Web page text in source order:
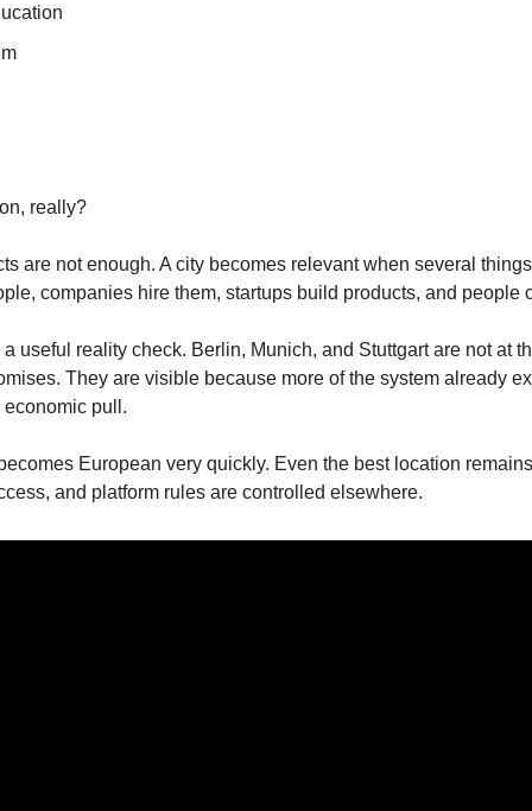
really?
are not enough. A city becomes relevant when several
companies hire them, startups build products, and people
useful reality check. Berlin, Munich, and Stuttgart are not at
They are visible because more of the system already
economic pull.
European very quickly. Even the best location
and platform rules are controlled elsewhere.